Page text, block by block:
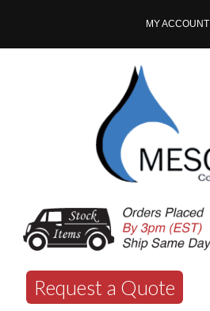
MY ACCOUNT
Request a Quote